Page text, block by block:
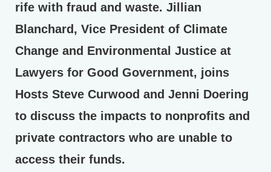
rife with fraud and waste. Jillian
Blanchard, Vice President of Climate
Change and Environmental Justice at
Lawyers for Good Government, joins
Hosts Steve Curwood and Jenni Doering
to discuss the impacts to nonprofits and
private contractors who are unable to
access their funds.